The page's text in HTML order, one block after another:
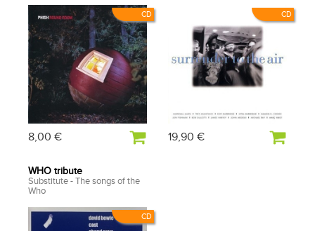
CD
8,00 €
CD
19,90 €
CD
WHO tribute
Substitute - The songs of the
Who